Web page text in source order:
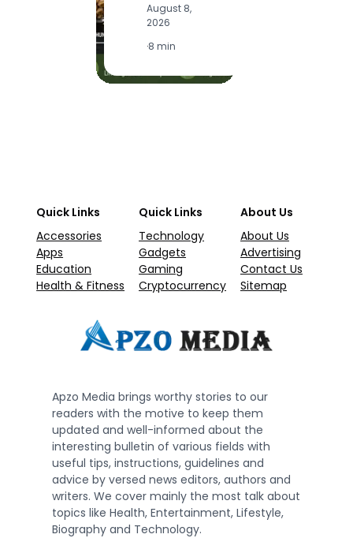
August 8,
2026
·8 min
Quick Links
Accessories
Apps
Education
Health & Fitness
Quick Links
Technology
Gadgets
Gaming
Cryptocurrency
About Us
About Us
Advertising
Contact Us
Sitemap
Apzo Media brings worthy stories to our
readers with the motive to keep them
updated and well-informed about the
interesting bulletin of various fields with
useful tips, instructions, guidelines and
advice by versed news editors, authors and
writers. We cover mainly the most talk about
topics like Health, Entertainment, Lifestyle,
Biography and Technology.